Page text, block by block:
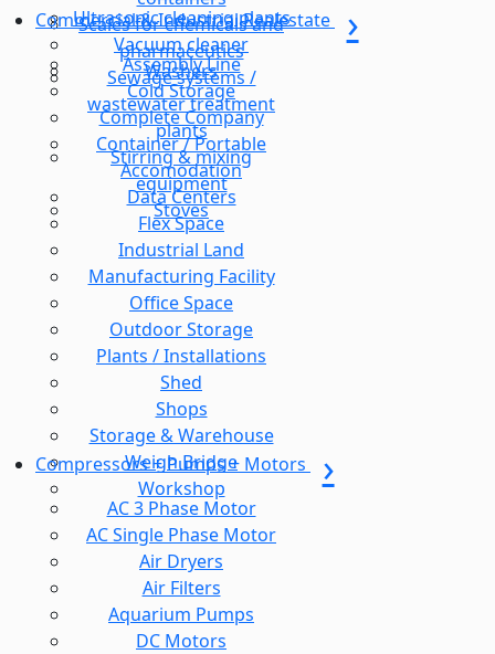
Scales for chemicals and
pharmaceutics
Sewage systems /
wastewater treatment
plants
Stirring & mixing
equipment
Stoves
Ultrasonic cleaning plants
Vacuum cleaner
Washers
Commercial & Industrial Realestate
Assembly Line
Cold Storage
Complete Company
Container / Portable
Accomodation
Data Centers
Flex Space
Industrial Land
Manufacturing Facility
Office Space
Outdoor Storage
Plants / Installations
Shed
Shops
Storage & Warehouse
Weigh Bridge
Workshop
Compressors + Pumps + Motors
AC 3 Phase Motor
AC Single Phase Motor
Air Dryers
Air Filters
Aquarium Pumps
DC Motors